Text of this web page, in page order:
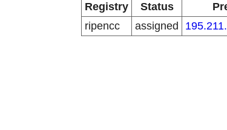
Registry
Status
ripencc
assigned